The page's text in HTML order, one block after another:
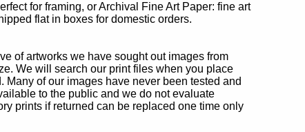
for framing, or Archival Fine Art Paper: fine art
flat in boxes for domestic orders.
of artworks we have sought out images from
We will search our print files when you place
of our images have never been tested and
to the public and we do not evaluate
prints if returned can be replaced one time only